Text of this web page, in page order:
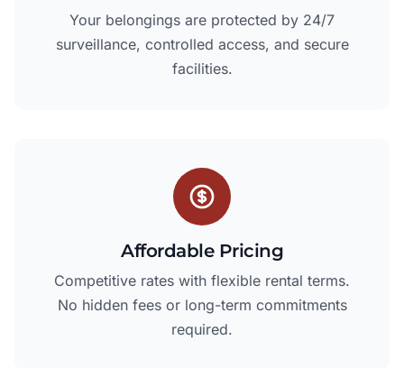
Your belongings are protected by 24/7
surveillance, controlled access, and secure
facilities.
Affordable Pricing
Competitive rates with flexible rental terms.
No hidden fees or long-term commitments
required.